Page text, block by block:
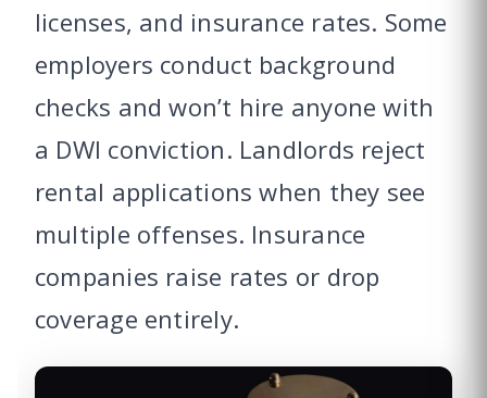
licenses, and insurance rates. Some
employers conduct background
checks and won’t hire anyone with
a DWI conviction. Landlords reject
rental applications when they see
multiple offenses. Insurance
companies raise rates or drop
coverage entirely.